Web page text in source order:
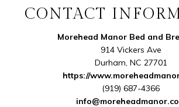
CONTACT
Morehead Manor Bed and
914 Vickers Ave
Durham NC 27701
https://
(919) 687-4366